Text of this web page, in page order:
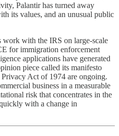
Palantir has turned away
its values, and an unusual public
work with the IRS on large-scale
for immigration enforcement
applications have generated
piece called its manifesto
Act of 1974 are ongoing.
business in a measurable
risk that concentrates in the
with a change in